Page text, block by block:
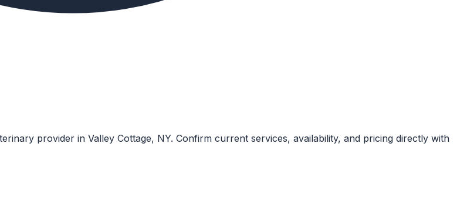
provider in Valley Cottage, NY. Confirm current services, availability, and pricing directly with